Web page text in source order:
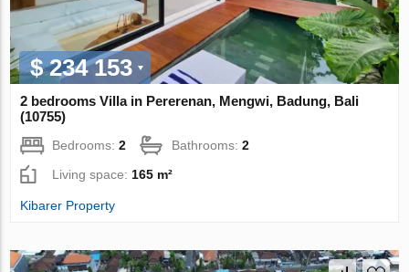
$ 234 153
2 bedrooms Villa in Pererenan, Mengwi, Badung, Bali
(10755)
Bedrooms:2 Bathrooms:2
Living space:165 m²
Kibarer Property